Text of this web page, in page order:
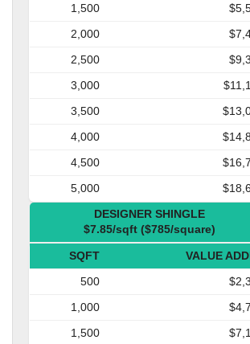
1,500
2,000
2,500
3,000
3,500
4,000
4,500
5,000
DESIGNER SHINGLE
$7.85/sqft ($785/square)
SQFT
VALUE
500
1,000
1,500